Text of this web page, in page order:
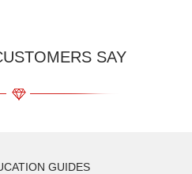
SAY
GUIDES